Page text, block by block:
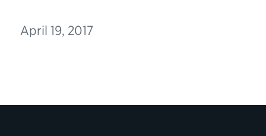
April 19, 2017